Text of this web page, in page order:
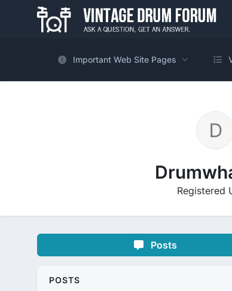
Important Web Site Pages
Registered
Posts
POSTS